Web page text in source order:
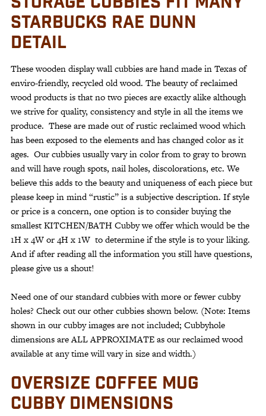
STARBUCKS RAE DUNN
DETAIL
These wooden display wall cubbies are hand made in Texas of
enviro-friendly, recycled old wood. The beauty of reclaimed
wood products is that no two pieces are exactly alike although
we strive for quality, consistency and style in all the items we
produce. These are made out of rustic reclaimed wood which
has been exposed to the elements and has changed color as it
ages. Our cubbies usually vary in color from to gray to brown
and will have rough spots, nail holes, discolorations, etc. We
believe this adds to the beauty and uniqueness of each piece but
please keep in mind “rustic” is a subjective description. If style
or price is a concern, one option is to consider buying the
smallest KITCHEN/BATH Cubby we offer which would be the
1H x 4W or 4H x 1W to determine if the style is to your liking.
And if after reading all the information you still have questions,
please give us a shout!
Need one of our standard cubbies with more or fewer cubby
holes? Check out our other cubbies shown below. (Note: Items
shown in our cubby images are not included; Cubbyhole
dimensions are ALL APPROXIMATE as our reclaimed wood
available at any time will vary in size and width.)
OVERSIZE COFFEE MUG
CUBBY DIMENSIONS